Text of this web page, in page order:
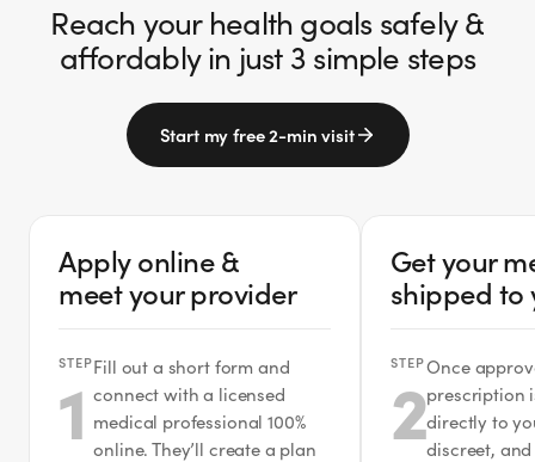
Reach your health goals safely &
affordably in just 3 simple steps
Start my free 2-min visit
Apply online &
meet your provider
STEP
1 Fill out a short form and
connect with a licensed
medical professional 100%
online. They’ll create a plan
Get your
shipped to
STEP
2Once
prescription
directly to
discreet,